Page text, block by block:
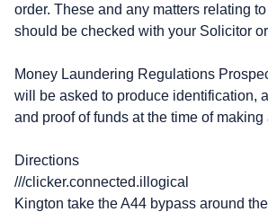
order. These and any matters relating
should be checked with your Solicitor
Money Laundering Regulations
will be asked to produce identification,
and proof of funds at the time of making
Directions
///clicker.connected.illogical
Kington take the A44 bypass around